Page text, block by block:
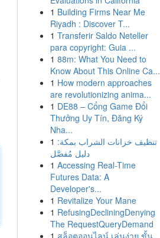
1 Building Firms Near Me
Riyadh : Discover T...
1 Transferir Saldo Neteller
para copyright: Guia ...
1 88m: What You Need to
Know About This Online Ca...
1 How modern approaches
are revolutionizing anima...
1 DE88 – Cổng Game Đổi
Thưởng Uy Tín, Đăng Ký
Nha...
1 تنظيف خزانات الشراب بمكة:
دليل مُفصَّل
1 Accessing Real-Time
Futures Data: A
Developer's...
1 Revitalize Your Mane
1 RefusingDecliningDenying
The RequestQueryDemand
1 สล็อตออนไลน์ เล่นง่าย ขั้น